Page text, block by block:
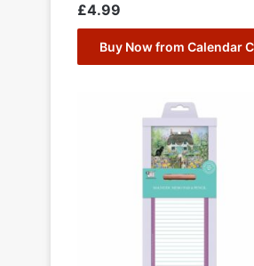
£4.99
Buy Now from Calendar